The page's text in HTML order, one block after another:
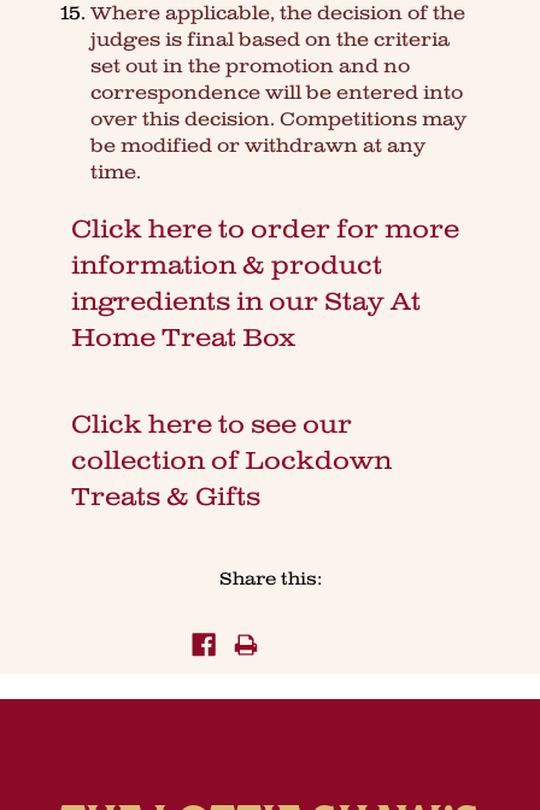
Where applicable, the decision of the
judges is final based on the criteria
set out in the promotion and no
correspondence will be entered into
over this decision. Competitions may
be modified or withdrawn at any
time.
Click here to order for more
information & product
ingredients in our Stay At
Home Treat Box
Click here to see our
collection of Lockdown
Treats & Gifts
Share this: